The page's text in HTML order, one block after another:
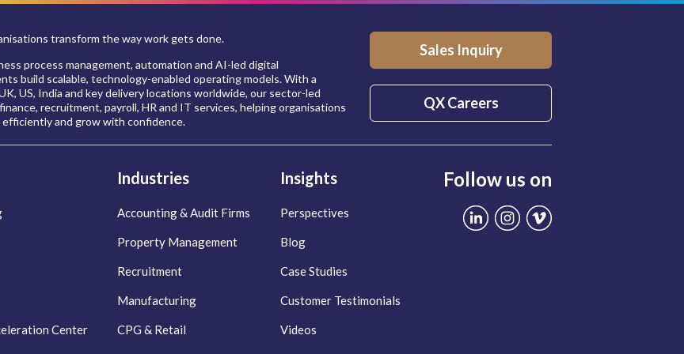
transform the way work gets done.
process management, automation and AI-led digital
build scalable, technology-enabled operating models. With a
US, India and key delivery locations worldwide, our sector-led
recruitment, payroll, HR and IT services, helping organisations
efficiently and grow with confidence.
Sales Inquiry
QX Careers
Center
Industries
Accounting & Audit Firms
Property Management
Recruitment
Manufacturing
CPG & Retail
Insights
Perspectives
Blog
Case Studies
Customer Testimonials
Videos
Follow us on